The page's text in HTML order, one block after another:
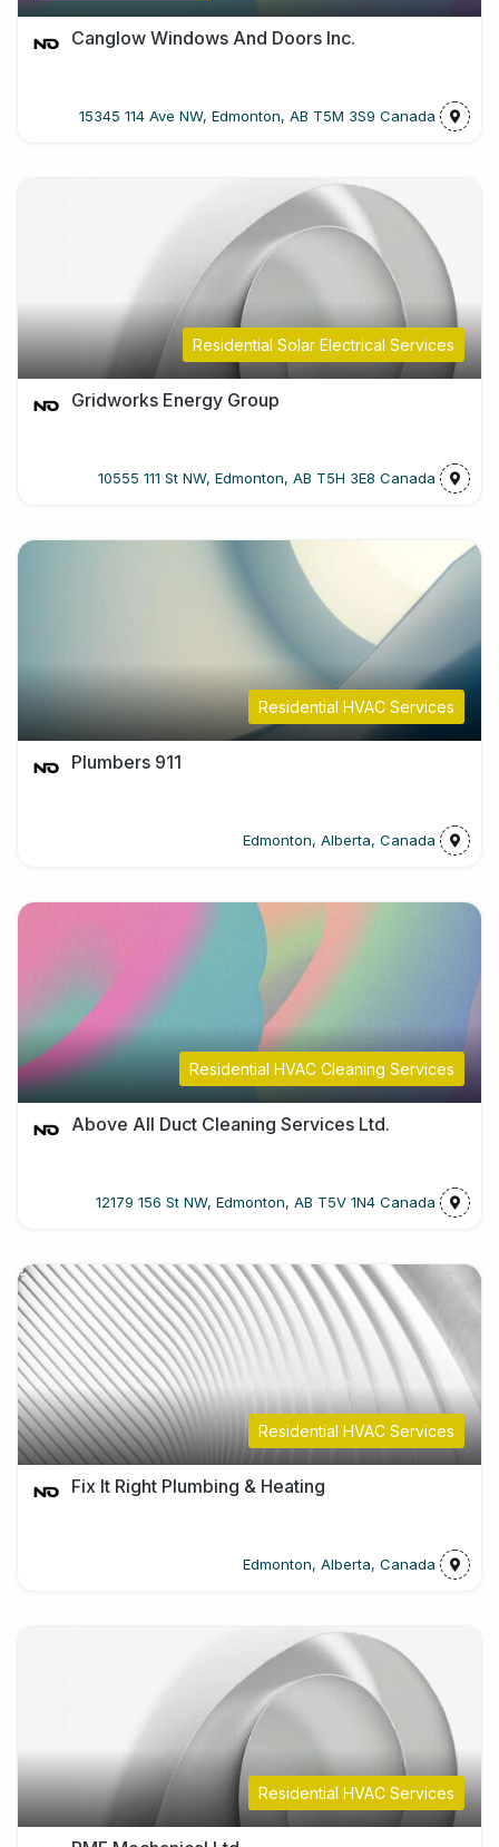
Canglow Windows And Doors Inc.
15345 114 Ave NW, Edmonton, AB T5M 3S9 Canada
Residential Solar Electrical Services
Gridworks Energy Group
10555 111 St NW, Edmonton, AB T5H 3E8 Canada
Residential HVAC Services
Plumbers 911
Edmonton, Alberta, Canada
Residential HVAC Cleaning Services
Above All Duct Cleaning Services Ltd.
12179 156 St NW, Edmonton, AB T5V 1N4 Canada
Residential HVAC Services
Fix It Right Plumbing & Heating
Edmonton, Alberta, Canada
Residential HVAC Services